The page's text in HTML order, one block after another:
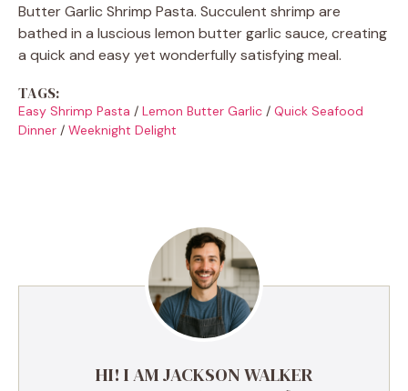
Butter Garlic Shrimp Pasta. Succulent shrimp are
bathed in a luscious lemon butter garlic sauce, creating
a quick and easy yet wonderfully satisfying meal.
TAGS:
Easy Shrimp Pasta / Lemon Butter Garlic / Quick Seafood
Dinner / Weeknight Delight
HI! I AM JACKSON WALKER